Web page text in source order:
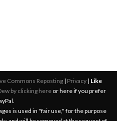
Commons Reposting | Privacy | Like
by clicking hereor here if you prefer
is used in "fair use," for the purpose